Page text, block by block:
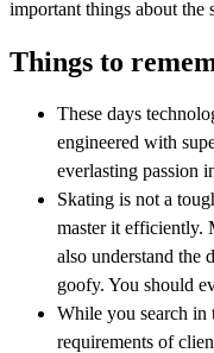
important things about the
Things to
These days
engineered with
everlasting passion
Skating is not a
master it efficiently.
also understand the
goofy. You should
While you search in
requirements of